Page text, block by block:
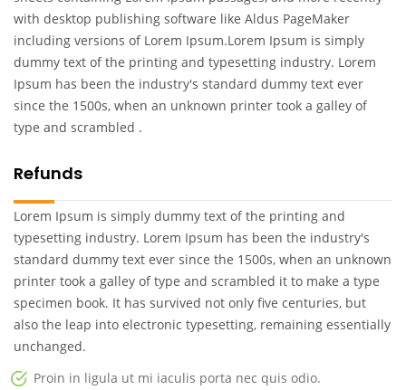
with desktop publishing software like Aldus PageMaker
including versions of Lorem Ipsum.Lorem Ipsum is simply
dummy text of the printing and typesetting industry. Lorem
Ipsum has been the industry's standard dummy text ever
since the 1500s, when an unknown printer took a galley of
type and scrambled .
Refunds
Lorem Ipsum is simply dummy text of the printing and
typesetting industry. Lorem Ipsum has been the industry's
standard dummy text ever since the 1500s, when an unknown
printer took a galley of type and scrambled it to make a type
specimen book. It has survived not only five centuries, but
also the leap into electronic typesetting, remaining essentially
unchanged.
Proin in ligula ut mi iaculis porta nec quis odio.